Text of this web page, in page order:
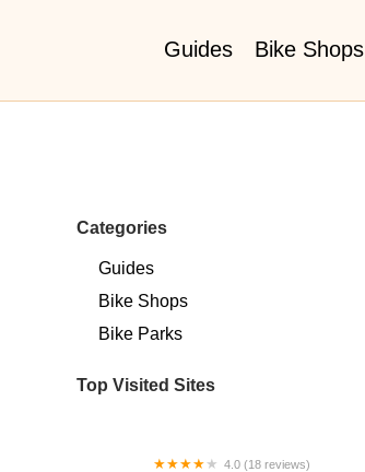
Guides Bike Shops
Categories
Guides
Bike Shops
Bike Parks
Top Visited Sites
4.0 (18 reviews)